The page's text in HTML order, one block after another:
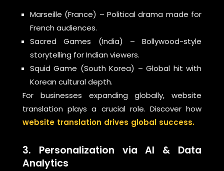
Marseille (France) – Political drama made for
French audiences.
Sacred Games (India) – Bollywood-style
storytelling for Indian viewers.
Squid Game (South Korea) – Global hit with
Korean cultural depth.
For businesses expanding globally, website
translation plays a crucial role. Discover how
website translation drives global success.
3. Personalization via AI & Data
Analytics